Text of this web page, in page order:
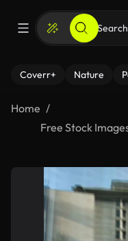
Coverr+ Nature
Home
Free Stock